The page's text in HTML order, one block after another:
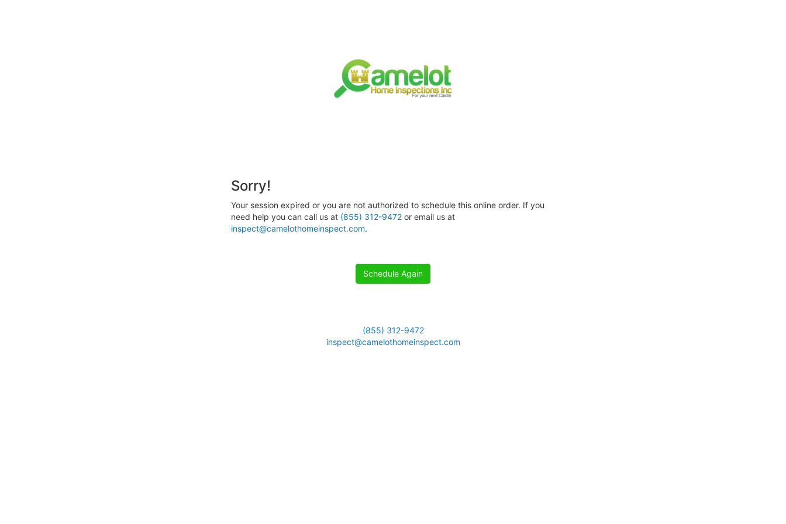
Sorry!
Your session expired or you are not authorized to schedule this online order. If you
need help you can call us at (855) 312-9472or email us at
inspect@camelothomeinspect.com.
Schedule Again
(855) 312-9472
inspect@camelothomeinspect.com